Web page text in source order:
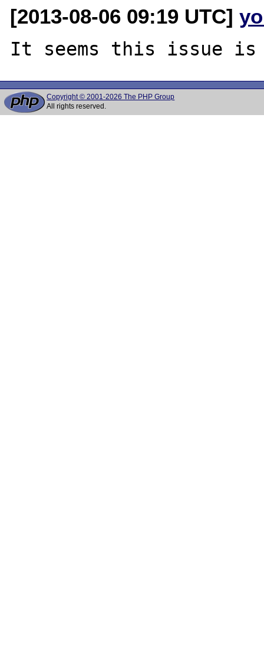
[2013-08-06 09:19 UTC]
Copyright © 2001-2026 The PHP Group
All rights reserved.